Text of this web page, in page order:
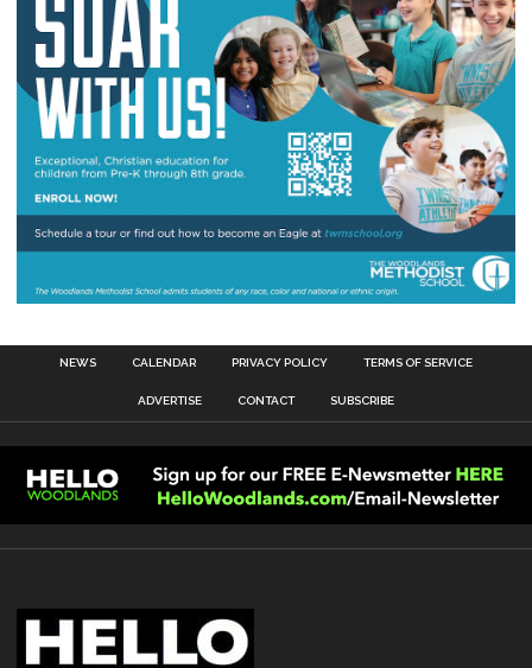
NEWS CALENDAR PRIVACY POLICY TERMS OF SERVICE
ADVERTISE CONTACT SUBSCRIBE